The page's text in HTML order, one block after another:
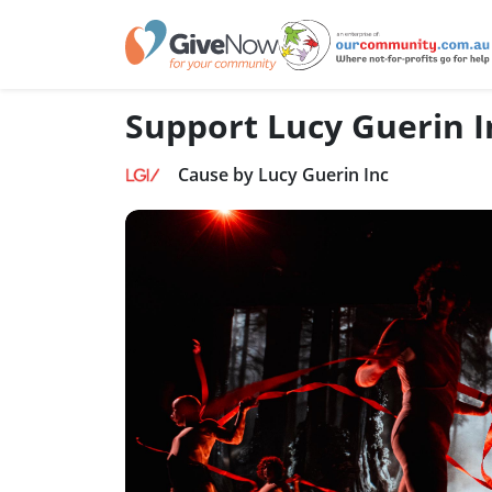
Support Lucy Guerin
Cause by Lucy Guerin Inc